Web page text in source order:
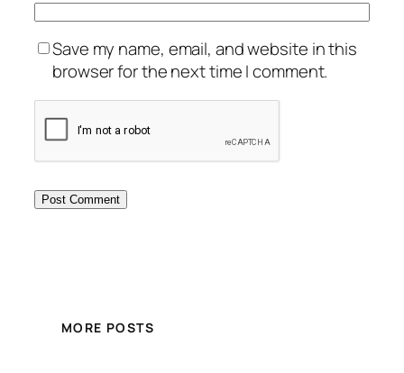
Save my name, email, and website in this
browser for the next time I comment.
MORE POSTS